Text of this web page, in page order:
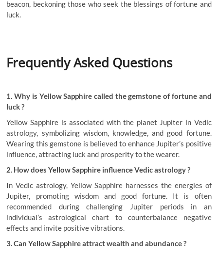
beacon, beckoning those who seek the blessings of fortune and
luck.
Frequently Asked Questions
1. Why is Yellow Sapphire called the gemstone of fortune and
luck ?
Yellow Sapphire is associated with the planet Jupiter in Vedic
astrology, symbolizing wisdom, knowledge, and good fortune.
Wearing this gemstone is believed to enhance Jupiter’s positive
influence, attracting luck and prosperity to the wearer.
2. How does Yellow Sapphire influence Vedic astrology ?
In Vedic astrology, Yellow Sapphire harnesses the energies of
Jupiter, promoting wisdom and good fortune. It is often
recommended during challenging Jupiter periods in an
individual’s astrological chart to counterbalance negative
effects and invite positive vibrations.
3. Can Yellow Sapphire attract wealth and abundance ?